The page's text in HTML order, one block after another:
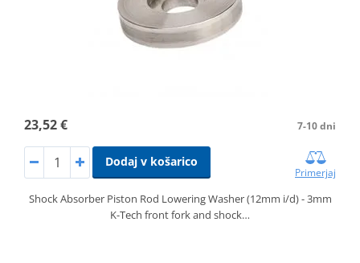
23,52 € 7-10 dni
Dodaj v košarico
Primerjaj
Shock Absorber Piston Rod Lowering Washer (12mm i/d) - 3mm
K-Tech front fork and shock…